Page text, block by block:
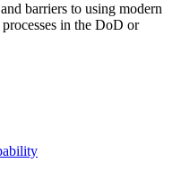
barriers to using modern
in the DoD or